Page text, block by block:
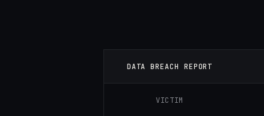
DATA BREACH REPORT
VICTIM